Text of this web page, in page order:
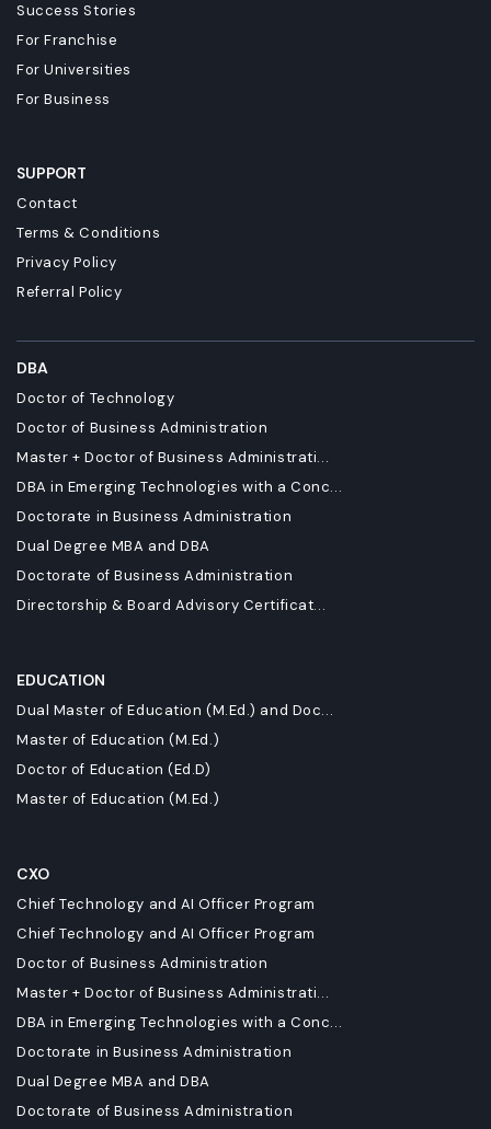
Success Stories
For Franchise
For Universities
For Business
SUPPORT
Contact
Terms & Conditions
Privacy Policy
Referral Policy
DBA
Doctor of Technology
Doctor of Business Administration
Master + Doctor of Business Administrati...
DBA in Emerging Technologies with a Conc...
Doctorate in Business Administration
Dual Degree MBA and DBA
Doctorate of Business Administration
Directorship & Board Advisory Certificat...
EDUCATION
Dual Master of Education (M.Ed.) and Doc...
Master of Education (M.Ed.)
Doctor of Education (Ed.D)
Master of Education (M.Ed.)
CXO
Chief Technology and AI Officer Program
Chief Technology and AI Officer Program
Doctor of Business Administration
Master + Doctor of Business Administrati...
DBA in Emerging Technologies with a Conc...
Doctorate in Business Administration
Dual Degree MBA and DBA
Doctorate of Business Administration